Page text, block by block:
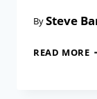
BySteve
READ MORE